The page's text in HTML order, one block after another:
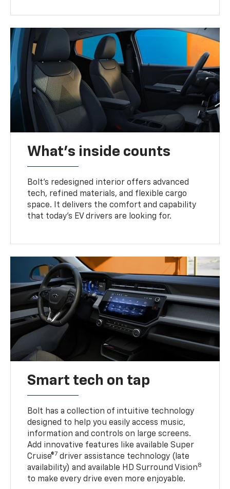
What's inside counts
Bolt’s redesigned interior offers advanced
tech, refined materials, and flexible cargo
space. It delivers the comfort and capability
that today’s EV drivers are looking for.
Smart tech on tap
Bolt has a collection of intuitive technology
designed to help you easily access music,
information and controls on large screens.
Add innovative features like available Super
Cruise®7 driver assistance technology (late
availability) and available HD Surround Vision8
to make every drive even more enjoyable.